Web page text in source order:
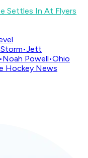
Settles In At Flyers
•Jett
•Noah Powell•Ohio
Hockey News